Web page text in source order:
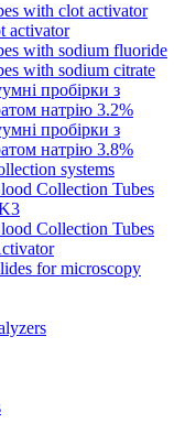
with clot activator
activator
with sodium fluoride
with sodium citrate
пробірки з
натрію 3.2%
пробірки з
натрію 3.8%
systems
Collection Tubes
Collection Tubes
for microscopy